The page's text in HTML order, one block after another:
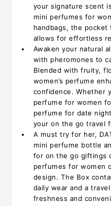
your signature scent
mini perfumes for
handbags, the
allows for effortless
Awaken your natural
with pheromones to
Blended with fruity,
women’s perfume
confidence. Whether
perfume for women
perfume for date
your on the go travel
A must try for her,
mini perfume bottle
for on the go giftings
perfumes for women
design. The Box
daily wear and a
freshness and